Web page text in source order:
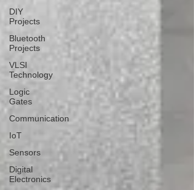
DIY
Projects
Bluetooth
Projects
VLSI
Technology
Logic
Gates
Communication
IoT
Sensors
Digital
Electronics